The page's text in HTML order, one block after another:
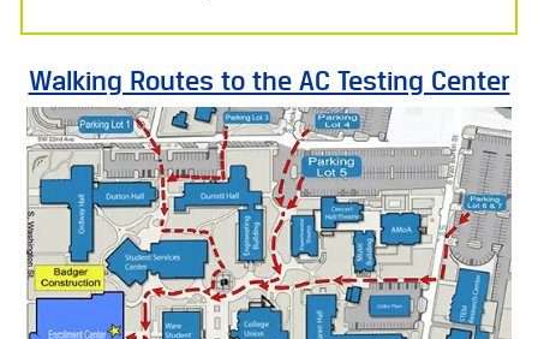
Walking Routes to the AC Testing Center